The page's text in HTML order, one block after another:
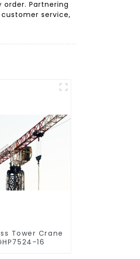
Partnering
service,
Tower Crane
16